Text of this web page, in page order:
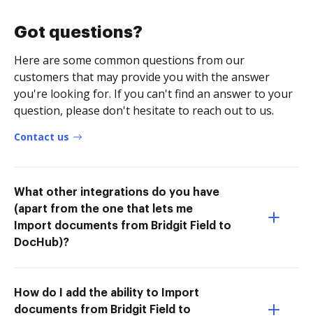
Got questions?
Here are some common questions from our
customers that may provide you with the answer
you're looking for. If you can't find an answer to your
question, please don't hesitate to reach out to us.
Contact us
What other integrations do you have
(apart from the one that lets me
Import documents from Bridgit Field to
DocHub)?
How do I add the ability to Import
documents from Bridgit Field to